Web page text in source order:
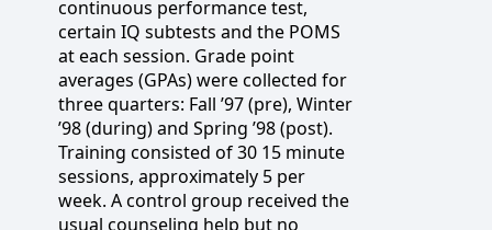
continuous performance test,
certain IQ subtests and the POMS
at each session. Grade point
averages (GPAs) were collected for
three quarters: Fall ’97 (pre), Winter
’98 (during) and Spring ’98 (post).
Training consisted of 30 15 minute
sessions, approximately 5 per
week. A control group received the
usual counseling help but no